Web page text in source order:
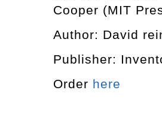
Cooper (MIT
Author: David
Publisher:
Order here